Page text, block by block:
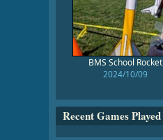
BMS School Rocket
2024/10/09
Recent Games Played